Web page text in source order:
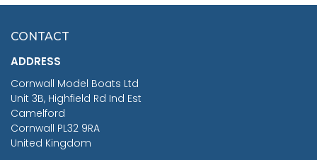
£7.02
CONTACT
ADDRESS
Cornwall Model Boats Ltd
Unit 3B, Highfield Rd Ind Est
Camelford
Cornwall PL32 9RA
United Kingdom